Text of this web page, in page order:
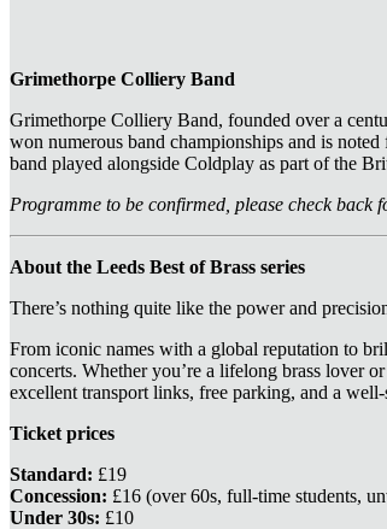
Grimethorpe Colliery Band
Grimethorpe Colliery Band, founded over a
won numerous band championships and is
band played alongside Coldplay as part of the
Programme to be confirmed, please check back
About the Leeds Best of Brass series
There’s nothing quite like the power and
From iconic names with a global reputation to
concerts. Whether you’re a lifelong brass lover
excellent transport links, free parking, and a
Ticket prices
Standard: £19
Concession: £16 (over 60s, full-time students,
Under 30s: £10